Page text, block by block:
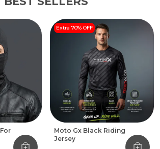
Extra 70% OFF
Moto Gx Black Riding
Jersey